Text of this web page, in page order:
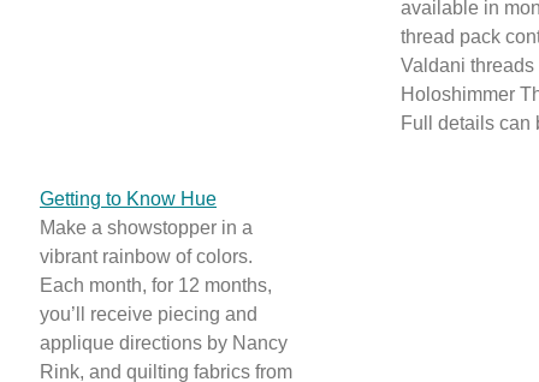
available in
thread pack
Valdani threads
Holoshimmer
Full details can
Getting to Know Hue
Make a showstopper in a
vibrant rainbow of colors.
Each month, for 12 months,
you’ll receive piecing and
applique directions by Nancy
Rink, and quilting fabrics from